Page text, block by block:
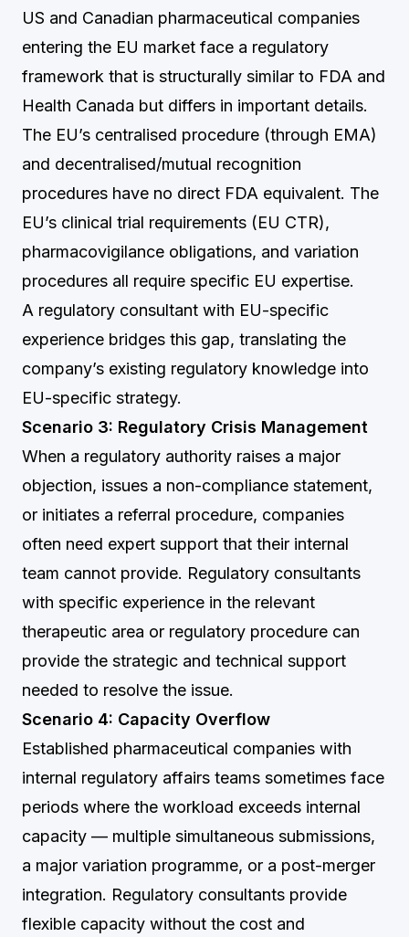
US and Canadian pharmaceutical companies
entering the EU market face a regulatory
framework that is structurally similar to FDA and
Health Canada but differs in important details.
The EU’s centralised procedure (through EMA)
and decentralised/mutual recognition
procedures have no direct FDA equivalent. The
EU’s clinical trial requirements (EU CTR),
pharmacovigilance obligations, and variation
procedures all require specific EU expertise.
A regulatory consultant with EU-specific
experience bridges this gap, translating the
company’s existing regulatory knowledge into
EU-specific strategy.
Scenario 3: Regulatory Crisis Management
When a regulatory authority raises a major
objection, issues a non-compliance statement,
or initiates a referral procedure, companies
often need expert support that their internal
team cannot provide. Regulatory consultants
with specific experience in the relevant
therapeutic area or regulatory procedure can
provide the strategic and technical support
needed to resolve the issue.
Scenario 4: Capacity Overflow
Established pharmaceutical companies with
internal regulatory affairs teams sometimes face
periods where the workload exceeds internal
capacity — multiple simultaneous submissions,
a major variation programme, or a post-merger
integration. Regulatory consultants provide
flexible capacity without the cost and